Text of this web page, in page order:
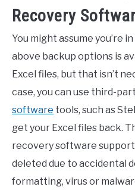
Recovery
You might assume you’re
above backup options is
Excel files, but that isn’t
case, you can use third-
software tools, such as
get your Excel files back.
recovery software
deleted due to accidental
formatting, virus or